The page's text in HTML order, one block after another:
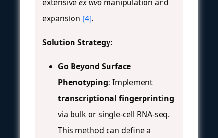
extensiveex vivo manipulation and
expansion [4].
Solution Strategy:
Go Beyond Surface
Phenotyping: Implement
transcriptional fingerprinting
via bulk or single-cell RNA-seq.
This method can define a